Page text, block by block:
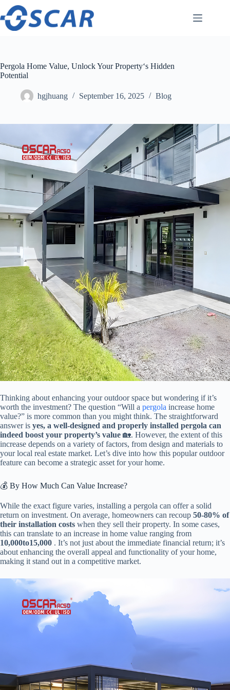
Skip
content
Pergola Home Value, Unlock Your Property‘s Hidden
Potential
hgjhuang September 16, 2025 Blog
Thinking about enhancing your outdoor space but wondering if it’s
worth the investment? The question “Will a pergola increase home
value?” is more common than you might think. The straightforward
answer is ​ ​yes, a well-designed and properly installed pergola can
indeed boost your property’s value​ ​ 🏡. However, the extent of this
increase depends on a variety of factors, from design and materials to
your local real estate market. Let’s dive into how this popular outdoor
feature can become a strategic asset for your home.
💰 By How Much Can Value Increase?
While the exact figure varies, installing a pergola can offer a solid
return on investment. On average, homeowners can recoup ​ ​50-80% of
their installation costs​ ​ when they sell their property. In some cases,
this can translate to an increase in home value ranging from ​
10,000to15,000​ ​ . It’s not just about the immediate financial return; it’s
about enhancing the overall appeal and functionality of your home,
making it stand out in a competitive market.